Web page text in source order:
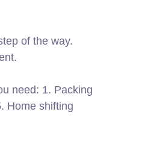
of the way.
need: 1. Packing
Home shifting